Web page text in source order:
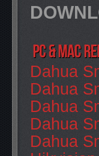
Dahua
Dahua
Dahua
Dahua
Dahua